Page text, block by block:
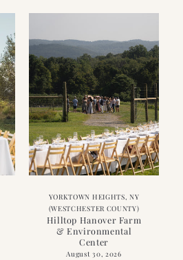
YORKTOWN HEIGHTS, NY
(WESTCHESTER COUNTY)
Hilltop Hanover Farm
& Environmental
Center
August 30, 2026